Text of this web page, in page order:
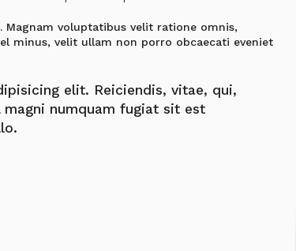
voluptatibus velit ratione omnis,
minus, velit ullam non porro obcaecati eveniet
elit. Reiciendis, vitae, qui,
numquam fugiat sit est